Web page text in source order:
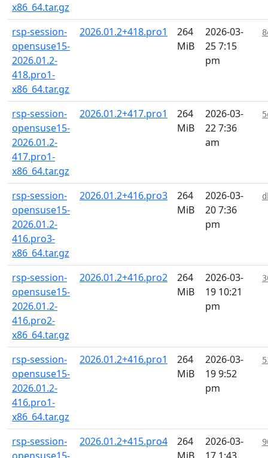
x86_64.tar.gz
rsp-session-
opensuse15-
2026.01.2-
418.pro1-
x86_64.tar.gz
2026.01.2+418.pro1
264
MiB
2026-03-
25 7:15
pm
rsp-session-
opensuse15-
2026.01.2-
417.pro1-
x86_64.tar.gz
2026.01.2+417.pro1
264
MiB
2026-03-
22 7:36
am
rsp-session-
opensuse15-
2026.01.2-
416.pro3-
x86_64.tar.gz
2026.01.2+416.pro3
264
MiB
2026-03-
20 7:36
pm
rsp-session-
opensuse15-
2026.01.2-
416.pro2-
x86_64.tar.gz
2026.01.2+416.pro2
264
MiB
2026-03-
19 10:21
pm
rsp-session-
opensuse15-
2026.01.2-
416.pro1-
x86_64.tar.gz
2026.01.2+416.pro1
264
MiB
2026-03-
19 9:52
pm
rsp-session-
2026.01.2+415.pro4
264
2026-03-